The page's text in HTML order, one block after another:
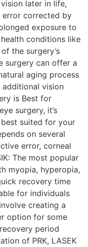
later in life,
corrected by
exposure to
conditions like
the surgery’s
surgery can offer a
aging process
vision
is Best for
surgery, it’s
suited for your
on several
error, corneal
The most popular
myopia, hyperopia,
recovery time
for individuals
creating a
option for some
period
of PRK, LASEK